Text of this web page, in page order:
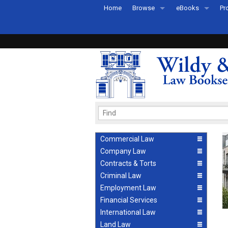
Home Browse
Recently Published
eBooks
eBook FAQs
Commercial Law
Company Law
Contracts & Torts
Criminal Law
Employment Law
Financial Services
International Law
Land Law